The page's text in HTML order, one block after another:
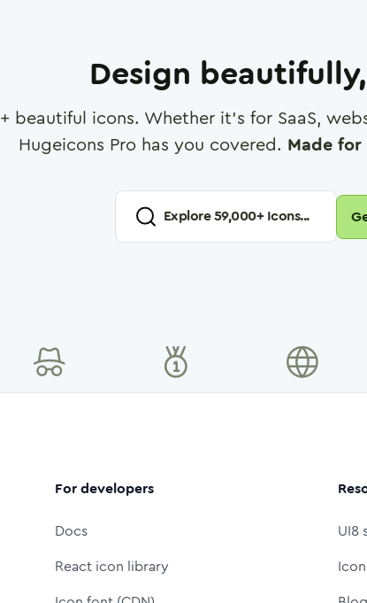
Design
+ beautiful icons. Whether it's for SaaS,
Hugeicons Pro has you covered. Made
Explore59,000+ Icons...
For developers
Docs
React icon library
UI8